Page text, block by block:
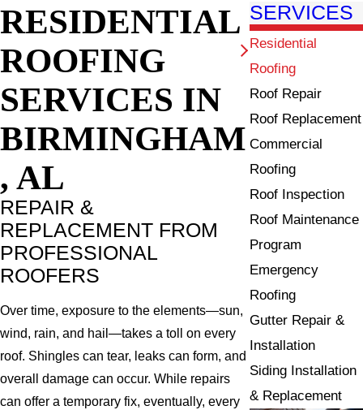
RESIDENTIAL
ROOFING
SERVICES IN
BIRMINGHAM
, AL
REPAIR &
REPLACEMENT FROM
PROFESSIONAL
ROOFERS
Over time, exposure to the elements—sun,
wind, rain, and hail—takes a toll on every
roof. Shingles can tear, leaks can form, and
overall damage can occur. While repairs
can offer a temporary fix, eventually, every
SERVICES
Residential
Roofing
Roof Repair
Roof Replacement
Commercial
Roofing
Roof Inspection
Roof Maintenance
Program
Emergency
Roofing
Gutter Repair &
Installation
Siding Installation
& Replacement